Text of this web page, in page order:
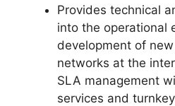
Provides technical
into the operational
development of
networks at the
SLA management
services and